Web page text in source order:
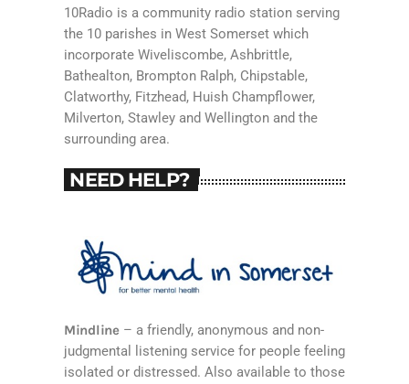
10Radio is a community radio station serving
the 10 parishes in West Somerset which
incorporate Wiveliscombe, Ashbrittle,
Bathealton, Brompton Ralph, Chipstable,
Clatworthy, Fitzhead, Huish Champflower,
Milverton, Stawley and Wellington and the
surrounding area.
NEED HELP?
Mindline– a friendly, anonymous and non-
judgmental listening service for people feeling
isolated or distressed. Also available to those